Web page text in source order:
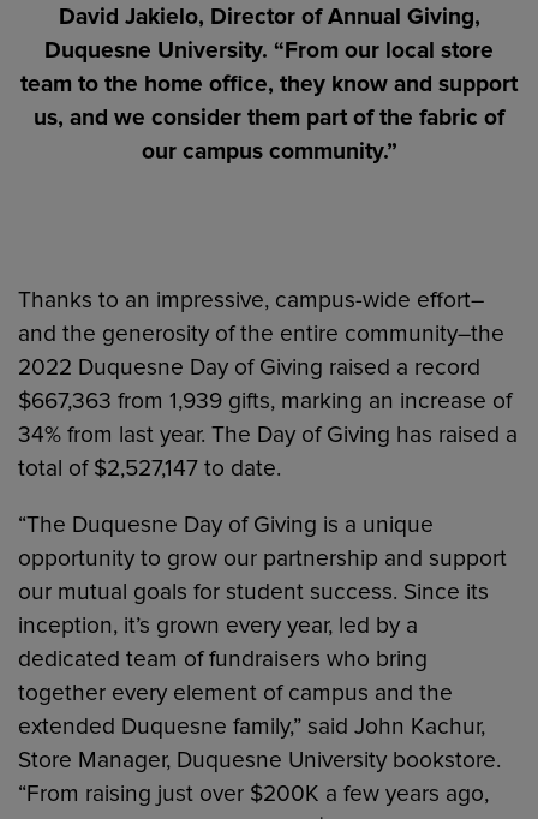
David Jakielo, Director of Annual Giving,
Duquesne University. “From our local store
team to the home office, they know and support
us, and we consider them part of the fabric of
our campus community.”
Thanks to an impressive, campus-wide effort–
and the generosity of the entire community–the
2022 Duquesne Day of Giving raised a record
$667,363 from 1,939 gifts, marking an increase of
34% from last year. The Day of Giving has raised a
total of $2,527,147 to date.
“The Duquesne Day of Giving is a unique
opportunity to grow our partnership and support
our mutual goals for student success. Since its
inception, it’s grown every year, led by a
dedicated team of fundraisers who bring
together every element of campus and the
extended Duquesne family,” said John Kachur,
Store Manager, Duquesne University bookstore.
“From raising just over $200K a few years ago,